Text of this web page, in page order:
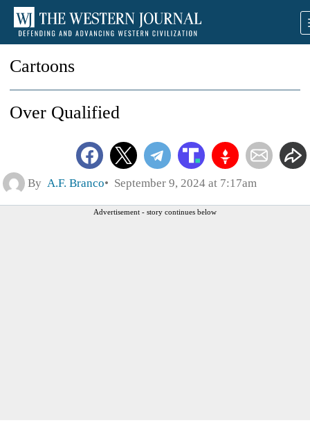
Cartoons
Over Qualified
By A.F. Branco September 9, 2024 at 7:17am
Advertisement - story continues below